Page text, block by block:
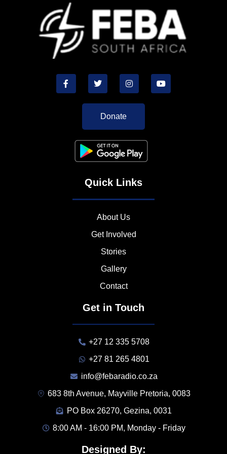
Donate
Quick Links
About Us
Get Involved
Stories
Gallery
Contact
Get in Touch
+27 12 335 5708
+27 81 265 4801
info@febaradio.co.za
683 8th Avenue, Mayville Pretoria, 0083
PO Box 26270, Gezina, 0031
8:00 AM - 16:00 PM, Monday - Friday
Designed By: